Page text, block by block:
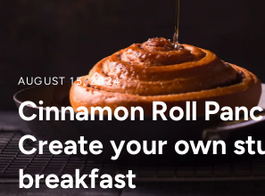
AUGUST 15, 2024
Cinnamon Roll
Create your own
breakfast